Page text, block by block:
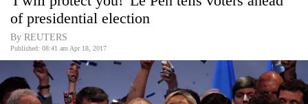
Covid
Connect
World
Opinion
of presidential election
By REUTERS
Published: 08:41 am Apr 18, 2017